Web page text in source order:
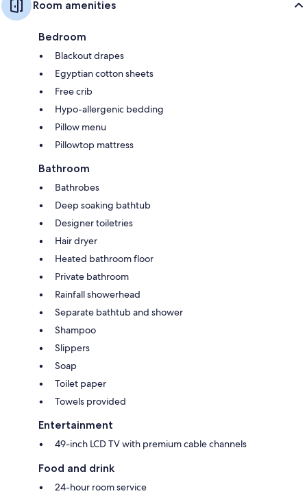
Room amenities
Bedroom
Blackout drapes
Egyptian cotton sheets
Free crib
Hypo-allergenic bedding
Pillow menu
Pillowtop mattress
Bathroom
Bathrobes
Deep soaking bathtub
Designer toiletries
Hair dryer
Heated bathroom floor
Private bathroom
Rainfall showerhead
Separate bathtub and shower
Shampoo
Slippers
Soap
Toilet paper
Towels provided
Entertainment
49-inch LCD TV with premium cable channels
Food and drink
24-hour room service